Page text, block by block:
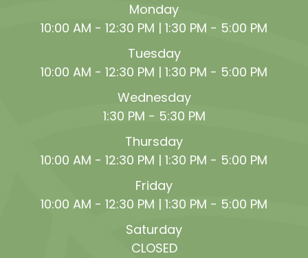
Monday
10:00 AM - 12:30 PM | 1:30 PM - 5:00 PM
Tuesday
10:00 AM - 12:30 PM | 1:30 PM - 5:00 PM
Wednesday
1:30 PM - 5:30 PM
Thursday
10:00 AM - 12:30 PM | 1:30 PM - 5:00 PM
Friday
10:00 AM - 12:30 PM | 1:30 PM - 5:00 PM
Saturday
CLOSED